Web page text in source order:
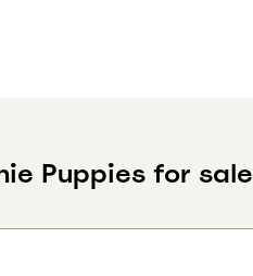
Puppies for sale